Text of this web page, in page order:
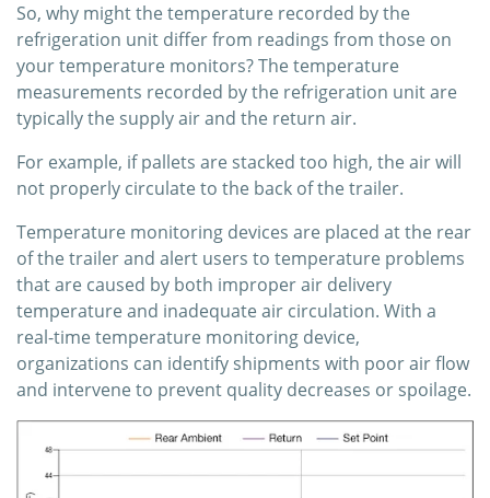
So, why might the temperature recorded by the
refrigeration unit differ from readings from those on
your temperature monitors? The temperature
measurements recorded by the refrigeration unit are
typically the supply air and the return air.
For example, if pallets are stacked too high, the air will
not properly circulate to the back of the trailer.
Temperature monitoring devices are placed at the rear
of the trailer and alert users to temperature problems
that are caused by both improper air delivery
temperature and inadequate air circulation. With a
real-time temperature monitoring device,
organizations can identify shipments with poor air flow
and intervene to prevent quality decreases or spoilage.